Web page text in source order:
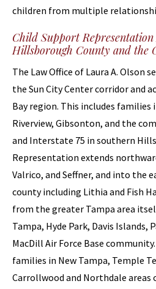
children from multiple
Child Support
Hillsborough County and the
The Law Office of Laura A. Olson
the Sun City Center corridor and
Bay region. This includes families
Riverview, Gibsonton, and the
and Interstate 75 in southern
Representation extends
Valrico, and Seffner, and into the
county including Lithia and Fish
from the greater Tampa area
Tampa, Hyde Park, Davis Islands,
MacDill Air Force Base
families in New Tampa, Temple
Carrollwood and Northdale